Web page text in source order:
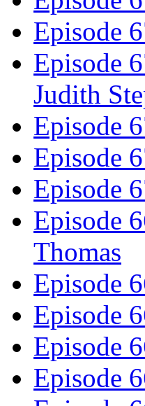
Episode
Episode
Judith
Episode
Episode
Episode
Episode
Thomas
Episode
Episode
Episode
Episode